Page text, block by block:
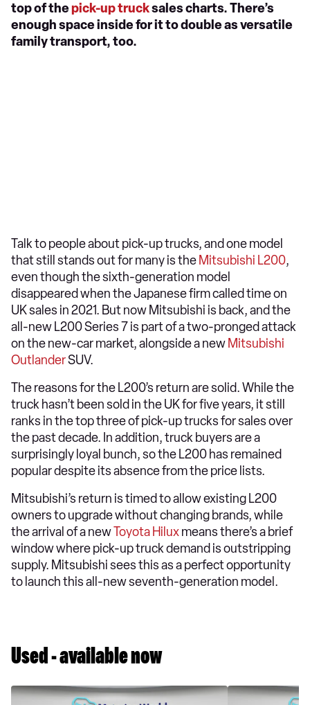
top of thepick-up trucksales charts. There’s
enough space inside for it to double as versatile
family transport, too.
Talk to people about pick-up trucks, and one model
that still stands out for many is the Mitsubishi L200,
even though the sixth-generation model
disappeared when the Japanese firm called time on
UK sales in 2021. But now Mitsubishi is back, and the
all-new L200 Series 7 is part of a two-pronged attack
on the new-car market, alongside a new Mitsubishi
OutlanderSUV.
The reasons for the L200’s return are solid. While the
truck hasn’t been sold in the UK for five years, it still
ranks in the top three of pick-up trucks for sales over
the past decade. In addition, truck buyers are a
surprisingly loyal bunch, so the L200 has remained
popular despite its absence from the price lists.
Mitsubishi’s return is timed to allow existing L200
owners to upgrade without changing brands, while
the arrival of a newToyota Hiluxmeans there’s a brief
window where pick-up truck demand is outstripping
supply. Mitsubishi sees this as a perfect opportunity
to launch this all-new seventh-generation model.
Used - available now